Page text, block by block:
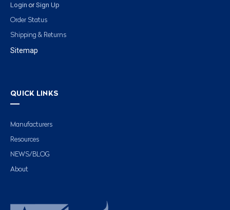
Login or Sign Up
Order Status
Shipping & Returns
Sitemap
QUICK LINKS
Manufacturers
Resources
NEWS/BLOG
About